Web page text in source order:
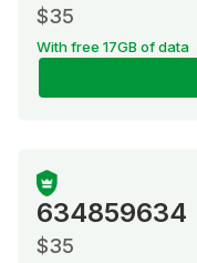
$35
With free 17GB of data
634859634
$35